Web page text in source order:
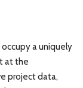
a uniquely
at the
project data,